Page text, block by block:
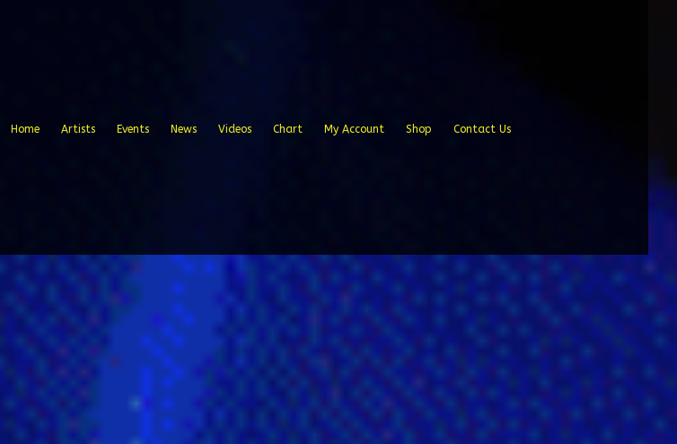
Home Artists Events News Videos Chart My Account Shop Contact Us